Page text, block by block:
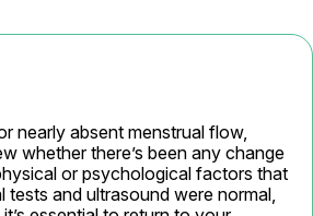
nearly absent menstrual flow,
whether there’s been any change
or psychological factors that
and ultrasound were normal,